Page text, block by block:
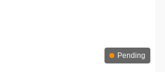
Pending